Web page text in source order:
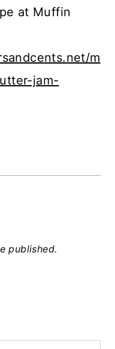
at Muffin
m
jam-
published.